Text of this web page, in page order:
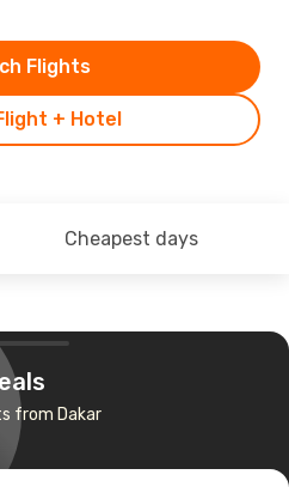
+ Hotel
Flights
Cheapest days
from Dakar